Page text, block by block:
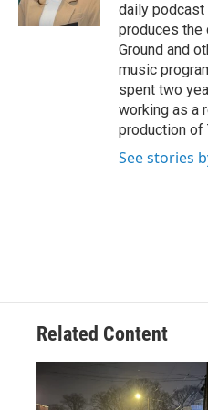
daily podcast
produces the
Ground and
music
spent two
working as a
production of
See stories
Related Content